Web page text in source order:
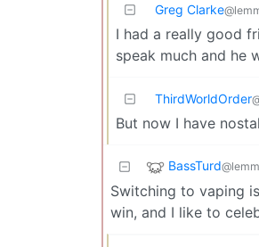
Greg Clarke
I had a really good
speak much and he
ThirdWorldOrder
But now I have
BassTurd
Switching to vaping
win, and I like to